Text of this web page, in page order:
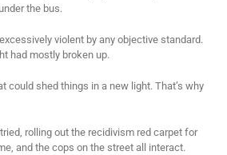
the bus.
violent by any objective standard.
had mostly broken up.
shed things in a new light. That’s why
rolling out the recidivism red carpet for
and the cops on the street all interact.